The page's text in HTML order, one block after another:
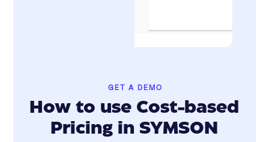
GET A DEMO
How to use Cost-based
Pricing in SYMSON